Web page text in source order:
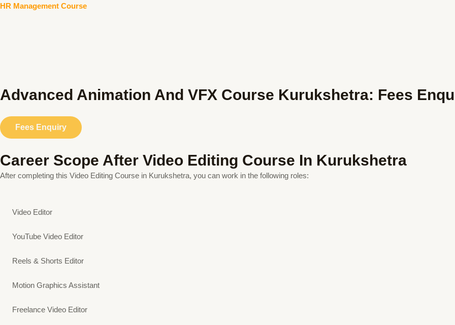
HR Management Course
Advanced Animation And VFX Course Kurukshetra: Fees
Fees Enquiry
Career Scope After Video Editing Course In Kurukshetra
After completing this Video Editing Course in Kurukshetra, you can work in the following roles:
Video Editor
YouTube Video Editor
Reels & Shorts Editor
Motion Graphics Assistant
Freelance Video Editor